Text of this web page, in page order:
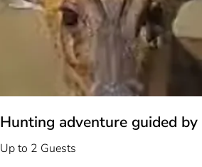
Hunting adventure guided by
Up to 2 Guests